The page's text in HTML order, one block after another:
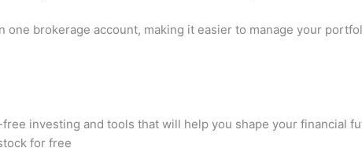
one brokerage account, making it easier to manage your
investing and tools that will help you shape your financial
for free